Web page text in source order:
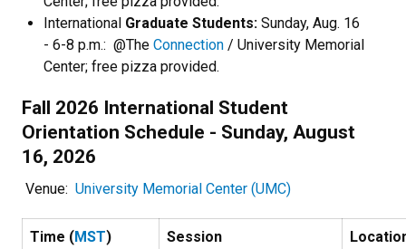
International Graduate Students: Sunday, Aug. 16
- 6-8 p.m.: @The Connection / University Memorial
Center; free pizza provided.
Fall 2026 International Student
Orientation Schedule - Sunday, August
16, 2026
Venue: University Memorial Center (UMC)
Time (MST) Session